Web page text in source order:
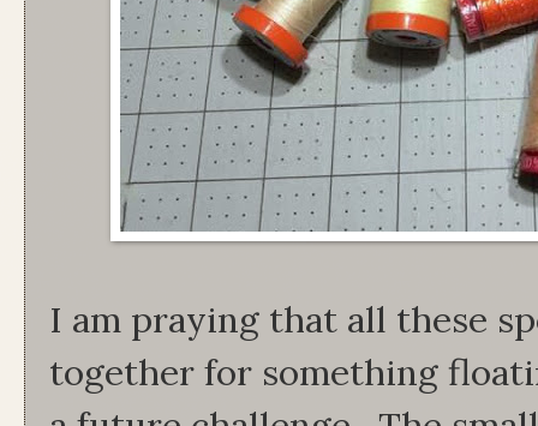
I am praying that all these
together for something